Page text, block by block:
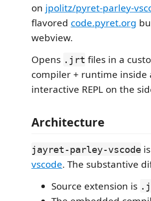
on jpolitz/pyret-parley-
flavored code.pyret.org
webview.
Opens .jrt files in a
compiler + runtime
interactive REPL on the
Architecture
jayret-parley-vscode
vscode. The substantive
Source extension is